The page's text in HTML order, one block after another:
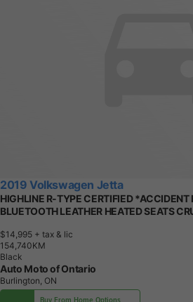
2019 Volkswagen Jetta
HIGHLINE R-TYPE CERTIFIED
BLUETOOTH LEATHER HEATED SEATS
$14,995 + tax & lic
1 54,740KM
Black
Auto Moto of Ontario
Burlington, ON